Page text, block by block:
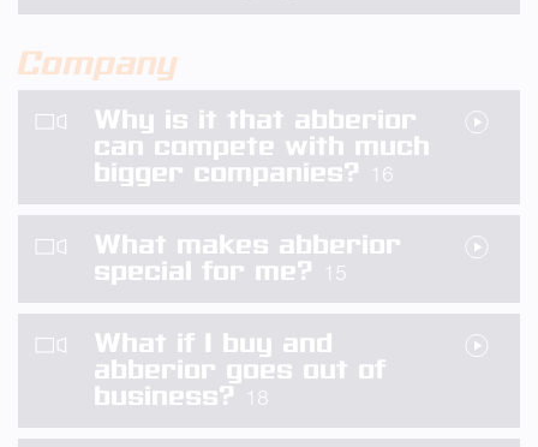
Company
Why is it that abberior
can compete with much
bigger companies?
16
What makes abberior
special for me?
15
What if I buy and
abberior goes out of
business?
18